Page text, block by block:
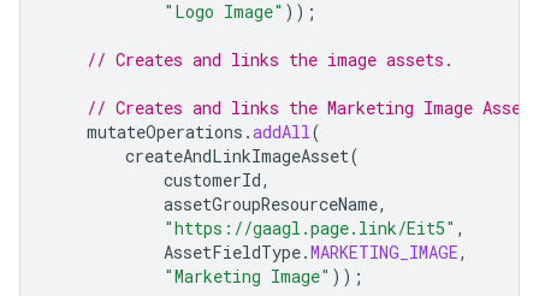
"Logo Image" ));
// Creates and links the image assets.
// Creates and links the Marketing Image Asset.
mutateOperations .addAll(
createAndLinkImageAsset(
customerId,
assetGroupResourceName,
"https://gaagl.page.link/Eit5" ,
AssetFieldType.MARKETING_IMAGE,
"Marketing Image" ));